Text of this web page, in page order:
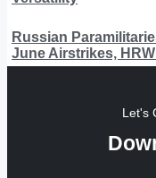
Russian
June Airstrikes,
Let's